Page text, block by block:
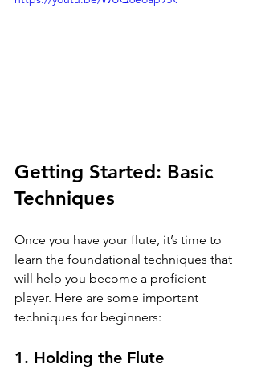
Getting Started: Basic
Techniques
Once you have your flute, it’s time to
learn the foundational techniques that
will help you become a proficient
player. Here are some important
techniques for beginners:
1. Holding the Flute